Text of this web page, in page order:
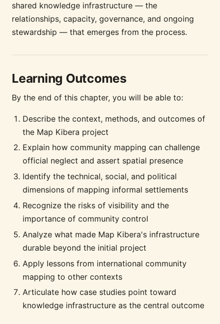
shared knowledge infrastructure — the
relationships, capacity, governance, and ongoing
stewardship — that emerges from the process.
Learning Outcomes
By the end of this chapter, you will be able to:
Describe the context, methods, and outcomes of
the Map Kibera project
Explain how community mapping can challenge
official neglect and assert spatial presence
Identify the technical, social, and political
dimensions of mapping informal settlements
Recognize the risks of visibility and the
importance of community control
Analyze what made Map Kibera's infrastructure
durable beyond the initial project
Apply lessons from international community
mapping to other contexts
Articulate how case studies point toward
knowledge infrastructure as the central outcome